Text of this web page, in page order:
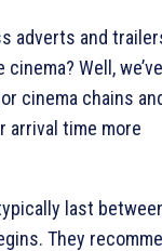
adverts and
Well, we’ve
cinema chains
arrival time more
last
They